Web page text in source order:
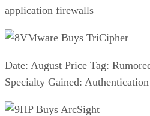
application firewalls
VMware Buys TriCipher
Date: August Price Tag:
Specialty Gained: Authentication
HP Buys ArcSight